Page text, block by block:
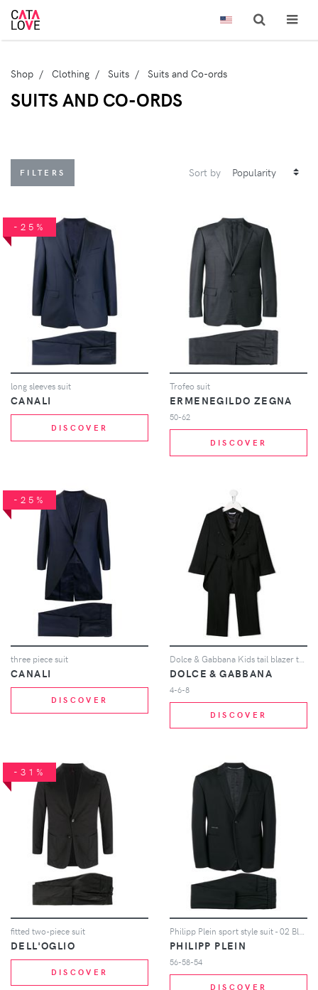
Shop Clothing Suits Suits and Co-ords
SUITS AND CO-ORDS
FILTERS Sort by
-25%
long sleeves suit
CANALI
DISCOVER
Trofeo suit
ERMENEGILDO ZEGNA
50-62
DISCOVER
-25%
three piece suit
CANALI
DISCOVER
DOLCE & GABBANA
4-6-8
DISCOVER
-31%
fitted two-piece suit
DELL'OGLIO
DISCOVER
PHILIPP PLEIN
56-58-54
DISCOVER